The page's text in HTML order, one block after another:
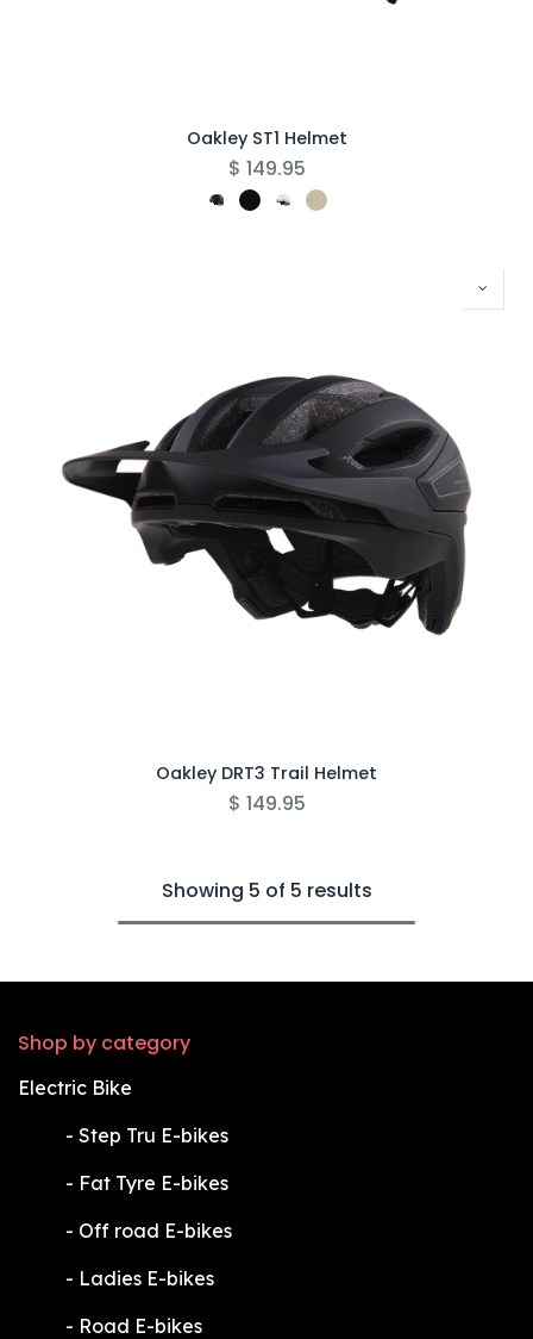
Oakley ST1 Helmet
$ 149.95
Oakley DRT3 Trail Helmet
$ 149.95
Showing 5 of 5 results
Shop by category
Electric Bike
​- Step Tru E-bikes
​- Fat Tyre E-bikes
​- Off road E-bikes
​- Ladies E-bikes
​- Road E-bikes